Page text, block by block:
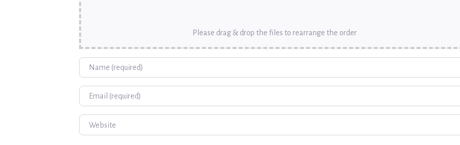
Please drag & drop the files to rearrange the order
Name
Email
Website